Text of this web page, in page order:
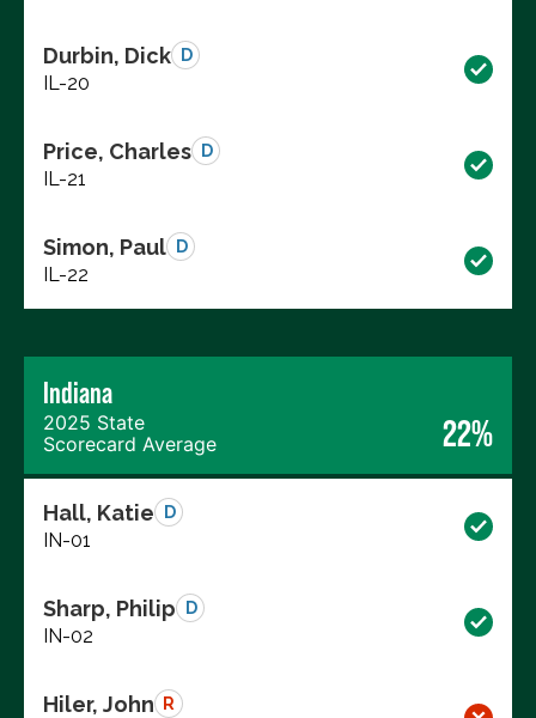
Durbin, Dick D
IL-20
Price, Charles D
IL-21
Simon, Paul D
IL-22
Indiana
2025 State
Scorecard Average
22%
Hall, Katie D
IN-01
Sharp, Philip D
IN-02
Hiler, John R